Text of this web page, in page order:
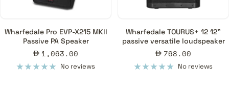
Wharfedale Pro EVP-X215 MKII
Passive PA Speaker
Sale
price
1,063.00
No reviews
Wharfedale TOURUS+ 12 12"
passive versatile loudspeaker
Sale
price
768.00
No reviews